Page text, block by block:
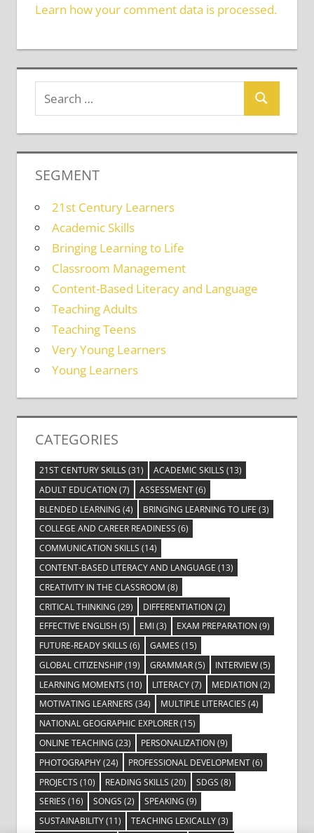
Learn how your comment data is processed.
SEGMENT
21st Century Learners
Academic Skills
Bringing Learning to Life
Classroom Management
Content-Based Literacy and Language
Teaching Adults
Teaching Teens
Very Young Learners
Young Learners
CATEGORIES
21ST CENTURY SKILLS (31) ACADEMIC SKILLS (13)
ADULT EDUCATION (7) ASSESSMENT(6)
BLENDED LEARNING (4) BRINGING LEARNING TO LIFE (3)
COLLEGE AND CAREER READINESS (6)
COMMUNICATION SKILLS (14)
CONTENT-BASED LITERACY AND LANGUAGE (13)
CREATIVITY IN THE CLASSROOM (8)
CRITICAL THINKING (29) DIFFERENTIATION (2)
EFFECTIVE ENGLISH (5) EMI(3) EXAM PREPARATION (9)
FUTURE-READY SKILLS (6) GAMES (15)
GLOBAL CITIZENSHIP(19) GRAMMAR(5) INTERVIEW(5)
LEARNING MOMENTS (10) LITERACY(7) MEDIATION (2)
MOTIVATING LEARNERS (34) MULTIPLE LITERACIES (4)
NATIONAL GEOGRAPHIC EXPLORER(15)
ONLINE TEACHING (23) PERSONALIZATION (9)
PHOTOGRAPHY(24) PROFESSIONAL DEVELOPMENT(6)
PROJECTS (10) READING SKILLS (20) SDGS (8)
SERIES (16) SONGS (2) SPEAKING (9)
SUSTAINABILITY(11) TEACHING LEXICALLY(3)